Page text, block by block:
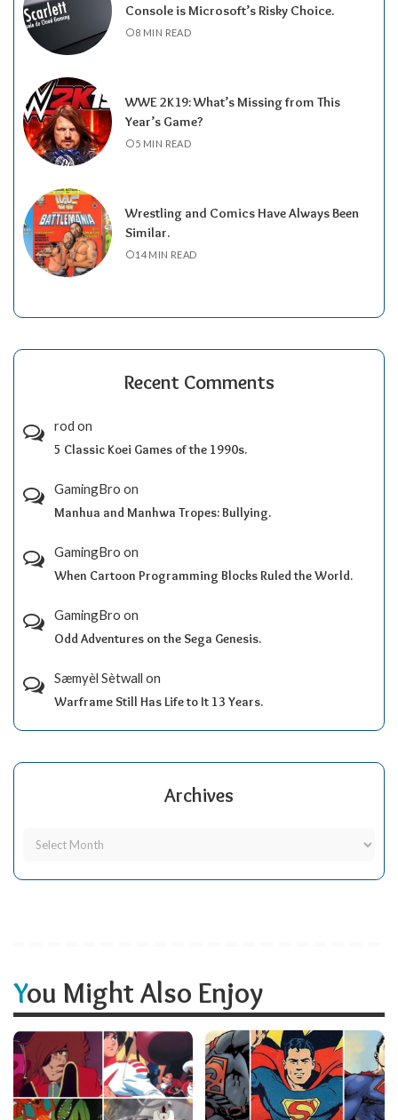
Console is Microsoft’s Risky Choice.
8 MIN READ
WWE 2K19: What’s Missing from This
Year’s Game?
5 MIN READ
Wrestling and Comics Have Always Been
Similar.
14 MIN READ
Recent Comments
rod on
5 Classic Koei Games of the 1990s.
GamingBro on
Manhua and Manhwa Tropes: Bullying.
GamingBro on
When Cartoon Programming Blocks Ruled the World.
GamingBro on
Odd Adventures on the Sega Genesis.
Sæmyèl Sètwall on
Warframe Still Has Life to It 13 Years.
Archives
You Might Also Enjoy